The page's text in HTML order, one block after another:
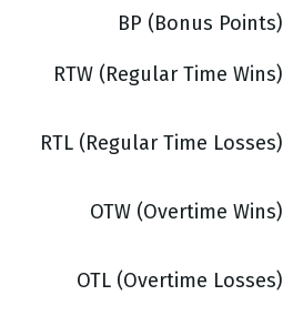
BP (Bonus Points)
RTW (Regular Time Wins)
RTL (Regular Time Losses)
OTW (Overtime Wins)
OTL (Overtime Losses)